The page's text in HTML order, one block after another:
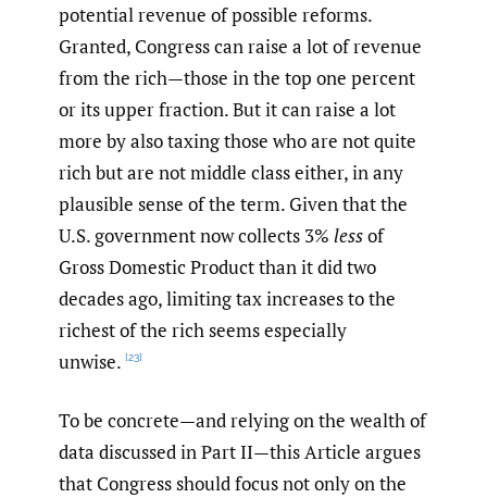
potential revenue of possible reforms.
Granted, Congress can raise a lot of revenue
from the rich—those in the top one percent
or its upper fraction. But it can raise a lot
more by also taxing those who are not quite
rich but are not middle class either, in any
plausible sense of the term. Given that the
U.S. government now collects 3% lessof
Gross Domestic Product than it did two
decades ago, limiting tax increases to the
richest of the rich seems especially
unwise. [23]
To be concrete—and relying on the wealth of
data discussed in Part II—this Article argues
that Congress should focus not only on the